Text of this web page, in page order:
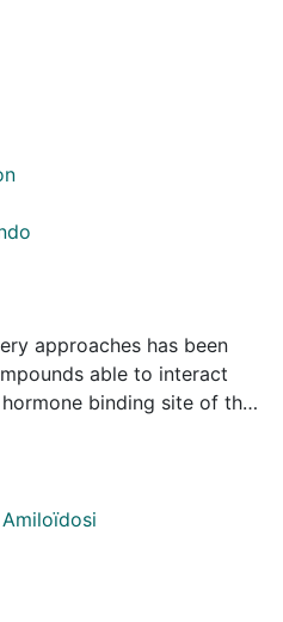
approaches has been
able to interact
binding site of the
(TTR), and
associated with
workflows and
have been developed,
Amiloïdosi